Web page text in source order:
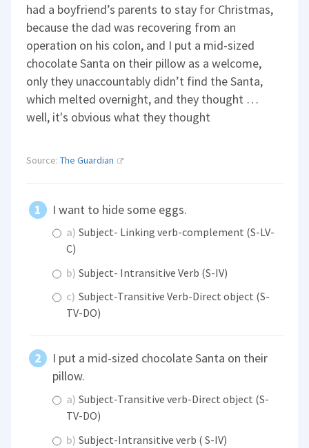
had a boyfriend’s parents to stay for Christmas,
because the dad was recovering from an
operation on his colon, and I put a mid-sized
chocolate Santa on their pillow as a welcome,
only they unaccountably didn’t find the Santa,
which melted overnight, and they thought …
well, it's obvious what they thought
Source:The Guardian
I want to hide some eggs.
a) Subject- Linking verb-complement (S-LV-
C)
b) Subject- Intransitive Verb (S-IV)
c) Subject-Transitive Verb-Direct object (S-
TV-DO)
I put a mid-sized chocolate Santa on their
pillow.
a) Subject-Transitive verb-Direct object (S-
TV-DO)
b) Subject-Intransitive verb ( S-IV)